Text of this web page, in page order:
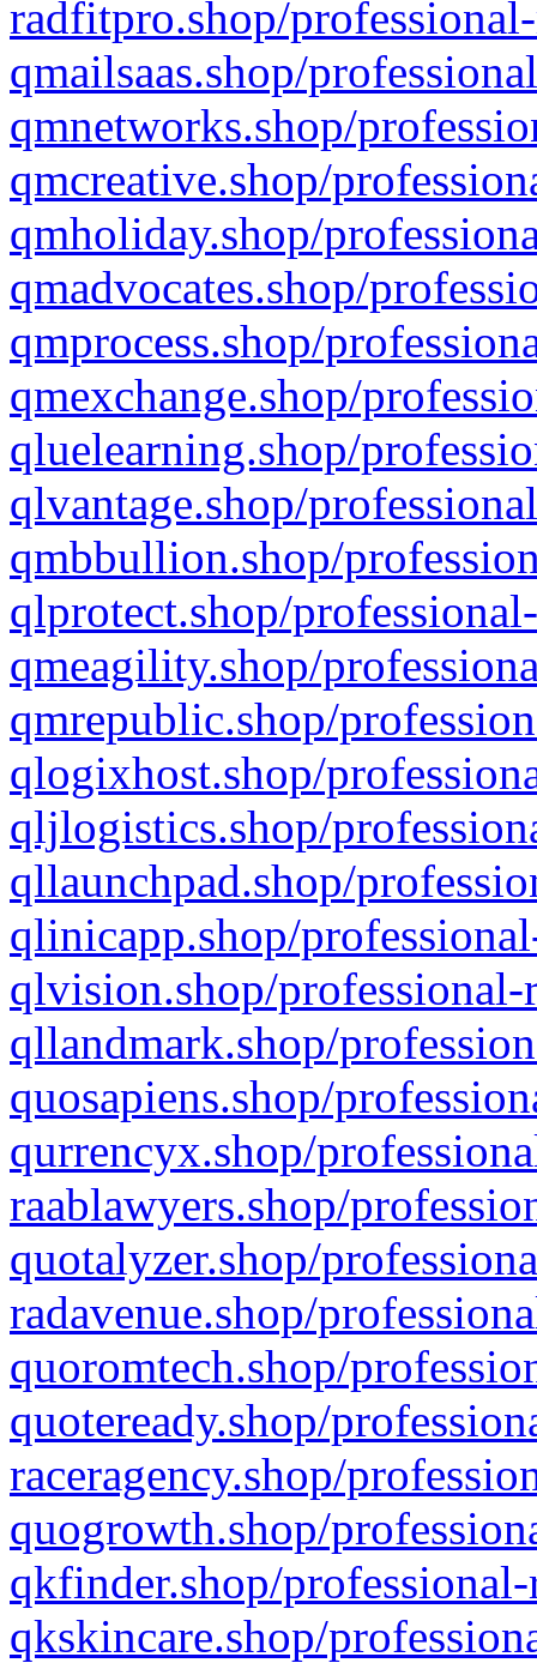
radfitpro.shop/
qmailsaas.shop/
qmnetworks.shop/
qmcreative.shop/
qmholiday.shop/
qmadvocates.shop/
qmprocess.shop/
qmexchange.shop/
qluelearning.shop/
qlvantage.shop/
qmbbullion.shop/
qlprotect.shop/
qmeagility.shop/
qmrepublic.shop/
qlogixhost.shop/
qljlogistics.shop/
qllaunchpad.shop/
qlinicapp.shop/
qlvision.shop/
qllandmark.shop/
quosapiens.shop/
qurrencyx.shop/
raablawyers.shop/
quotalyzer.shop/
radavenue.shop/
quoromtech.shop/
quoteready.shop/
raceragency.shop/
quogrowth.shop/
qkfinder.shop/
qkskincare.shop/